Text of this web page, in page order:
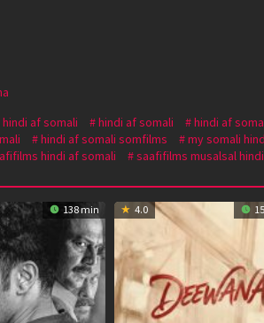
af somali hindi af somali hindi af
hindi af somali somfilms my somali
hindi af somali saafifilms musalsal hindi
138 min 4.0